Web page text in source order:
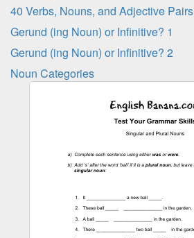
40 Verbs, Nouns, and Adjective Pairs
Gerund (ing Noun) or Infinitive? 1
Gerund (ing Noun) or Infinitive? 2
Noun Categories